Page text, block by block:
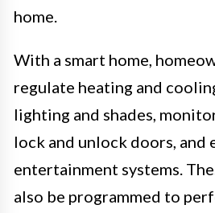
home.
With a smart home,
regulate heating and
lighting and shades,
lock and unlock doors, and
entertainment systems.
also be programmed to